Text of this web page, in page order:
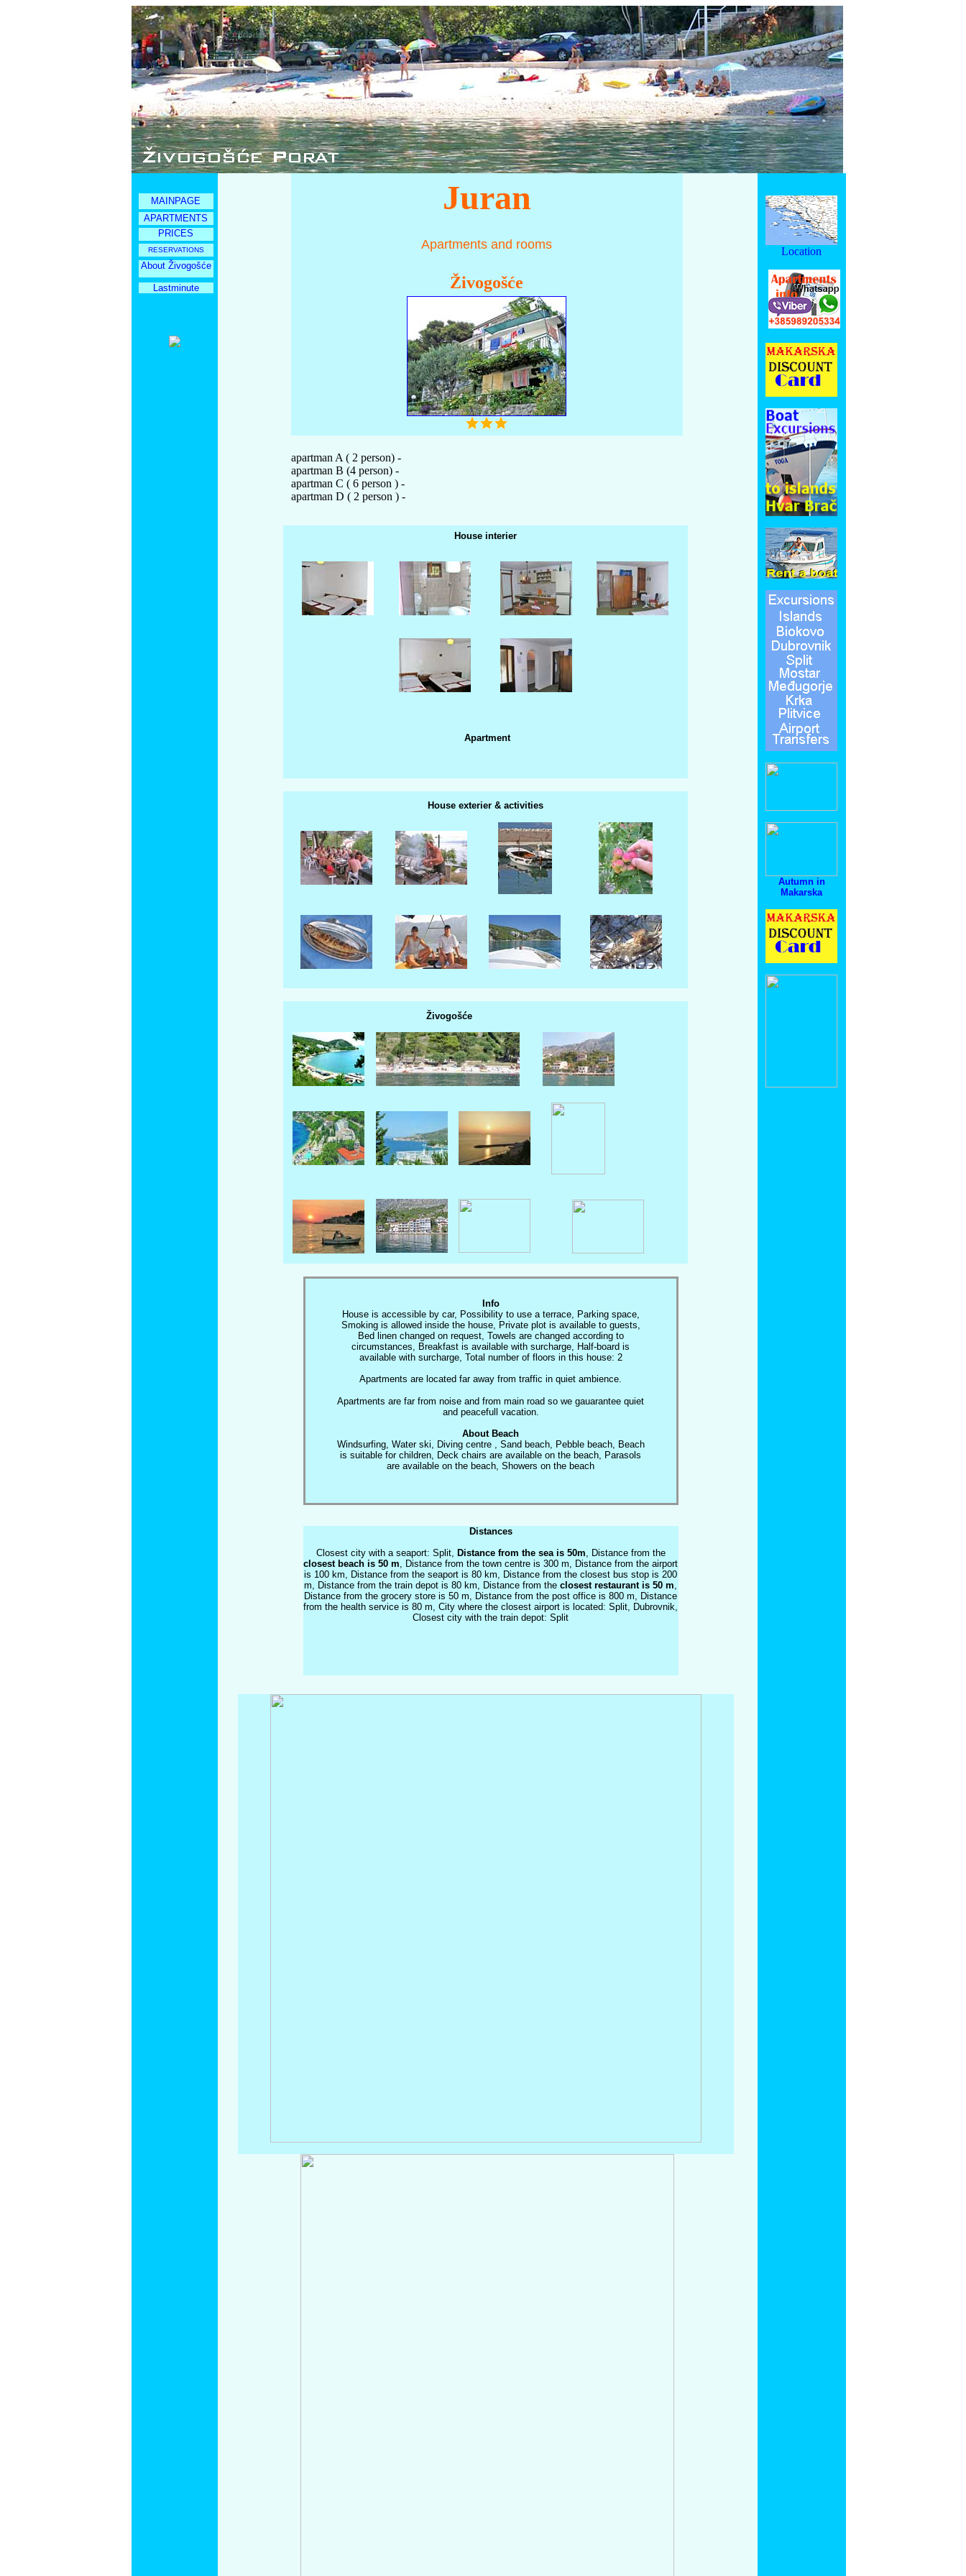
MAINPAGE
APARTMENTS
PRICES
RESERVATIONS
About Živogošće
Lastminute
Juran
Apartments and rooms
Živogošće
apartman A ( 2 person) -
apartman B (4 person) -
apartman C ( 6 person ) -
apartman D ( 2 person ) -
House interier
Apartment
House exterier & activities
Živogošće
Info
House is accessible by car, Possibility to use a terrace, Parking space,
Smoking is allowed inside the house, Private plot is available to guests,
Bed linen changed on request, Towels are changed according to
circumstances, Breakfast is available with surcharge, Half-board is
available with surcharge, Total number of floors in this house: 2
Apartments are located far away from traffic in quiet ambience.
Apartments are far from noise and from main road so we gauarantee quiet
and peacefull vacation.
About Beach
Windsurfing, Water ski, Diving centre , Sand beach, Pebble beach, Beach
is suitable for children, Deck chairs are available on the beach, Parasols
are available on the beach, Showers on the beach
Distances
Closest city with a seaport: Split, Distance from the sea is 50m, Distance from the
closest beach is 50 m, Distance from the town centre is 300 m, Distance from the airport
is 100 km, Distance from the seaport is 80 km, Distance from the closest bus stop is 200
m, Distance from the train depot is 80 km, Distance from the closest restaurant is 50 m,
Distance from the grocery store is 50 m, Distance from the post office is 800 m, Distance
from the health service is 80 m, City where the closest airport is located: Split, Dubrovnik,
Closest city with the train depot: Split
Location
Autumn in
Makarska